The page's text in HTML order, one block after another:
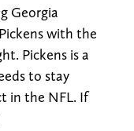
Georgia
with the
Pickens is a
to stay
in the NFL. If